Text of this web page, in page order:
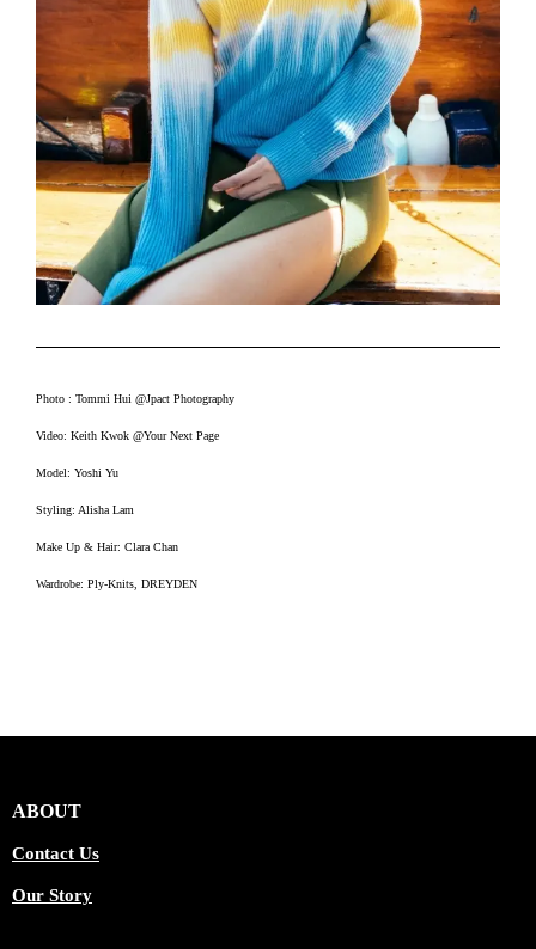
Photo : Tommi Hui @Jpact Photography
Video: Keith Kwok @Your Next Page
Model: Yoshi Yu
Styling: Alisha Lam
Make Up & Hair: Clara Chan
Wardrobe: Ply-Knits, DREYDEN
ABOUT
Contact Us
Our Story